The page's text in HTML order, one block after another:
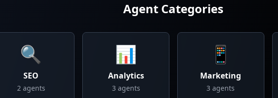
Agent Categories
🔍
SEO
2agents
📊
Analytics
3 agents
📱
Marketing
3 agents